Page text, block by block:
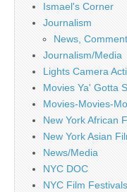
Ismael's Corner
Journalism
News,
Journalism/Media
Lights Camera
Movies Ya' Gotta
Movies-Movies-
New York African
New York Asian
News/Media
NYC DOC
NYC Film Festivals